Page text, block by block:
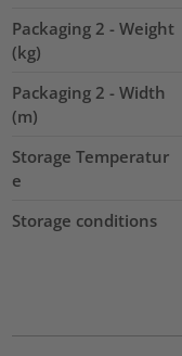
Packaging 2 - Weight
(kg)
Packaging 2 - Width
(m)
Storage Temperatur
e
Storage conditions